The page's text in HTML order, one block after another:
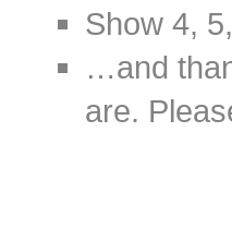
Show 4,
…and
are.